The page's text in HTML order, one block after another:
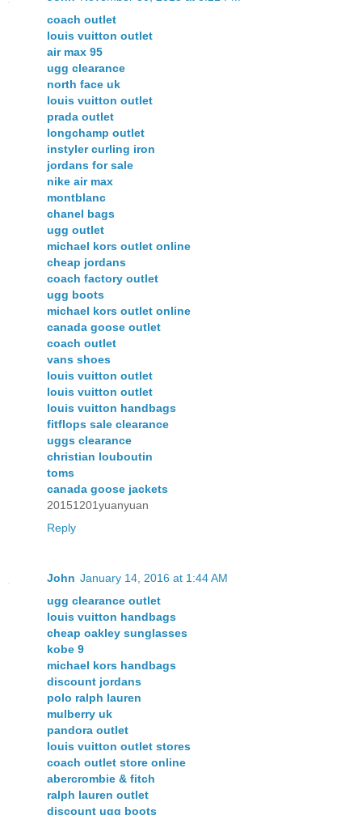
coach outlet
louis vuitton outlet
air max 95
ugg clearance
north face uk
louis vuitton outlet
prada outlet
longchamp outlet
instyler curling iron
jordans for sale
nike air max
montblanc
chanel bags
ugg outlet
michael kors outlet online
cheap jordans
coach factory outlet
ugg boots
michael kors outlet online
canada goose outlet
coach outlet
vans shoes
louis vuitton outlet
louis vuitton outlet
louis vuitton handbags
fitflops sale clearance
uggs clearance
christian louboutin
toms
canada goose jackets
20151201yuanyuan
Reply
John January 14, 2016 at 1:44 AM
ugg clearance outlet
louis vuitton handbags
cheap oakley sunglasses
kobe 9
michael kors handbags
discount jordans
polo ralph lauren
mulberry uk
pandora outlet
louis vuitton outlet stores
coach outlet store online
abercrombie & fitch
ralph lauren outlet
discount ugg boots